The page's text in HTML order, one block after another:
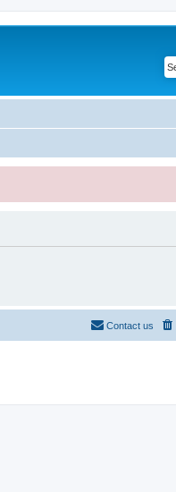
Contact us